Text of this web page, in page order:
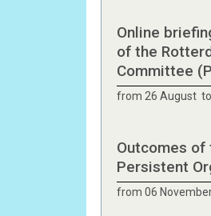
Online
of the
Committee
from 26 August
Outcomes of
Persistent
from 06